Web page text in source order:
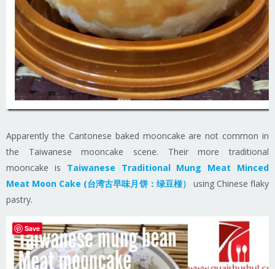
Apparently the Cantonese baked mooncake are not common in
the Taiwanese mooncake scene. Their more traditional
mooncake is Taiwanese Traditional Mung Meat Minced
Meat Moon Cake (台湾古早味月饼：绿豆椪）
using Chinese flaky
pastry.
Save